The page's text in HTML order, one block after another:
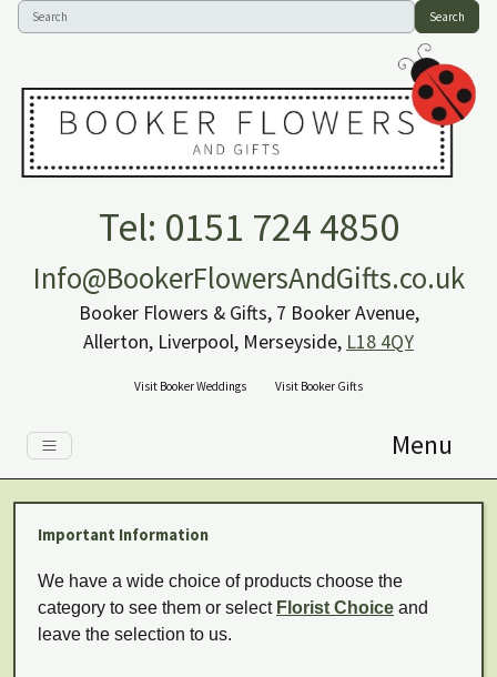
Search
Tel: 0151 724 4850
Info@BookerFlowersAndGifts.co.uk
Booker Flowers & Gifts, 7 Booker Avenue,
Allerton, Liverpool, Merseyside, L18 4QY
Visit Booker Weddings Visit Booker Gifts
Menu
Important Information
We have a wide choice of products choose the
category to see them or select Florist Choice and
leave the selection to us.